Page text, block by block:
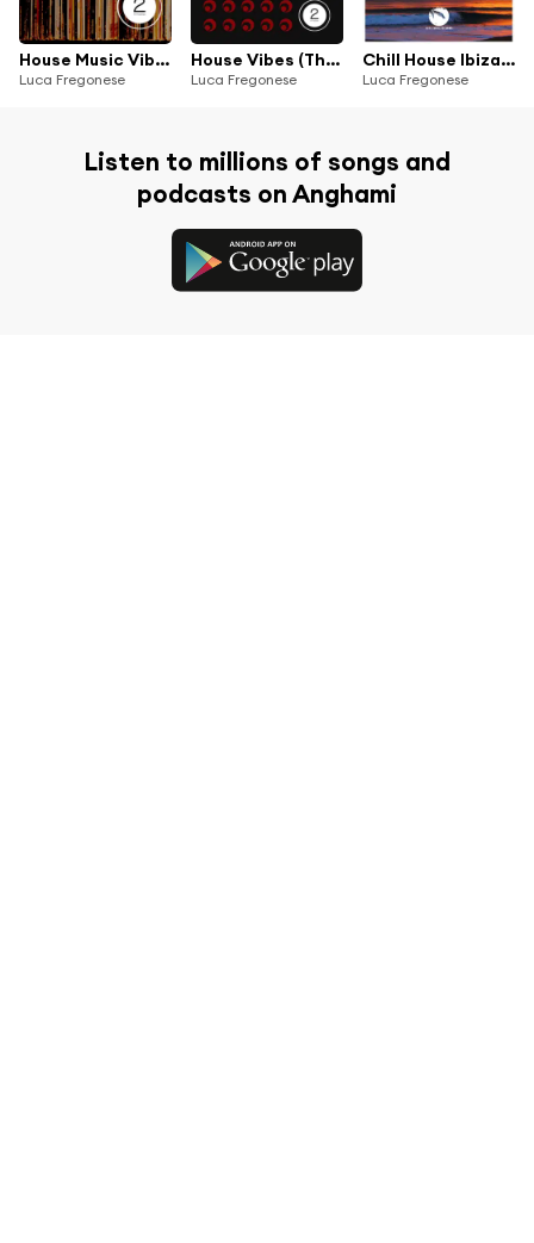
House Music Vibes
Luca Fregonese
House Vibes (The Collection)
Luca Fregonese
Chill House Ibiza 2019
Luca Fregonese
Listen to millions of songs and
podcasts on Anghami